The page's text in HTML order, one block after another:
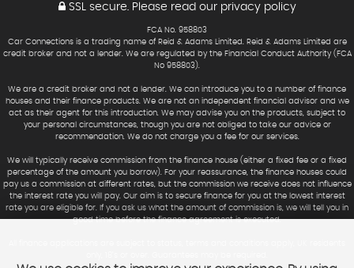
SSL secure. Please read our privacy policy
FCA No. 958803
Car Connections is a trading name of Reid & Adams Limited. Reid & Adams Limited are
credit broker and not a lender. We are regulated by the Financial Conduct Authority (FCA
No 958803).
We are a credit broker and not a lender. We can introduce you to a number of finance
houses and their finance products. We are not an independent financial advisor and we
act as their agent for this introduction. We may advise you on the products, subject to
your personal circumstances, though you are not obliged to take our advice or
recommendation. We do not charge you a fee for our services.
We will typically receive commission from the finance house (either a fixed fee or a fixed
percentage of the amount you borrow). For your reassurance, the finance houses could
pay us a commission at different rates, but the commission we receive does not influence
the interest rate you will pay. Our aim is to secure finance for you at the lowest interest
rate you are eligible for. If you ask us what the amount of commission is, we will tell you in
good time before the finance agreement is executed.